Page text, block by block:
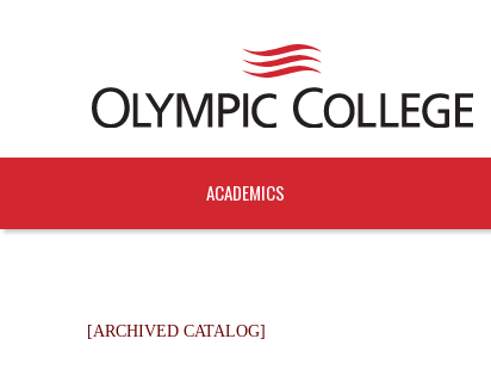
ACADEMICS
[ARCHIVED CATALOG]